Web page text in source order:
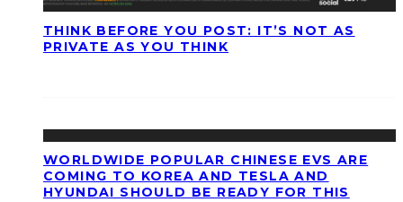
THINK BEFORE YOU POST: IT’S NOT AS
PRIVATE AS YOU THINK
WORLDWIDE POPULAR CHINESE EVS ARE
COMING TO KOREA AND TESLA AND
HYUNDAI SHOULD BE READY FOR THIS